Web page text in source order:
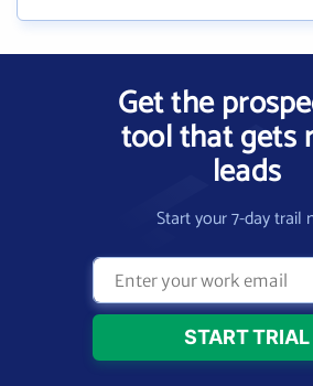
Get the
tool that gets
leads
Start your 7-day trail